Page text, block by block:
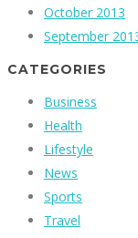
October 2013
September
CATEGORIES
Business
Health
Lifestyle
News
Sports
Travel